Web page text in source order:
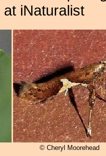
at iNaturalist
© Cheryl Moorehead